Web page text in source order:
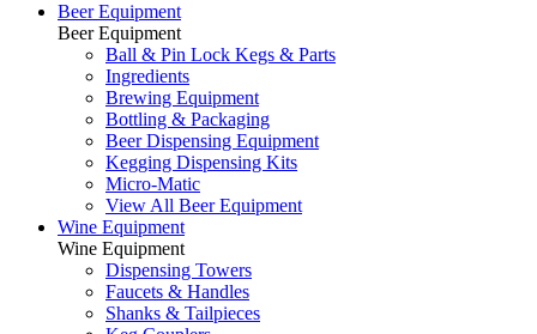
Beer Equipment
Beer Equipment
Ball & Pin Lock Kegs & Parts
Ingredients
Brewing Equipment
Bottling & Packaging
Beer Dispensing Equipment
Kegging Dispensing Kits
Micro-Matic
View All Beer Equipment
Wine Equipment
Wine Equipment
Dispensing Towers
Faucets & Handles
Shanks & Tailpieces